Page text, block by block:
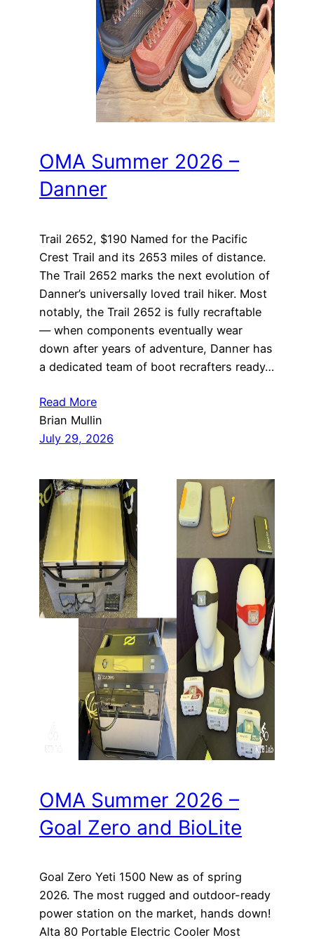
OMA Summer 2026 –
Danner
Trail 2652, $190 Named for the Pacific
Crest Trail and its 2653 miles of distance.
The Trail 2652 marks the next evolution of
Danner’s universally loved trail hiker. Most
notably, the Trail 2652 is fully recraftable
— when components eventually wear
down after years of adventure, Danner has
a dedicated team of boot recrafters ready…
Read More
Brian Mullin
July 29, 2026
OMA Summer 2026 –
Goal Zero and BioLite
Goal Zero Yeti 1500 New as of spring
2026. The most rugged and outdoor-ready
power station on the market, hands down!
Alta 80 Portable Electric Cooler Most